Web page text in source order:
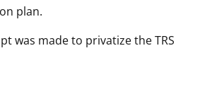
plan.
was made to privatize the TRS